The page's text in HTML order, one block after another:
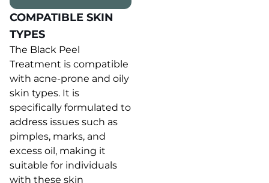
COMPATIBLE SKIN
TYPES
The Black Peel
Treatment is compatible
with acne-prone and oily
skin types. It is
specifically formulated to
address issues such as
pimples, marks, and
excess oil, making it
suitable for individuals
with these skin